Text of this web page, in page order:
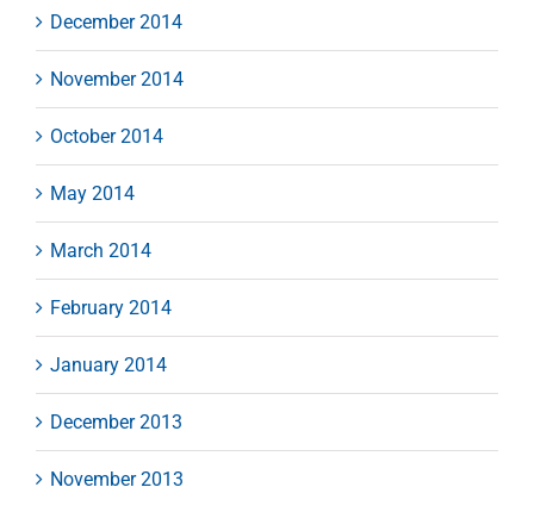
December 2014
November 2014
October 2014
May 2014
March 2014
February 2014
January 2014
December 2013
November 2013